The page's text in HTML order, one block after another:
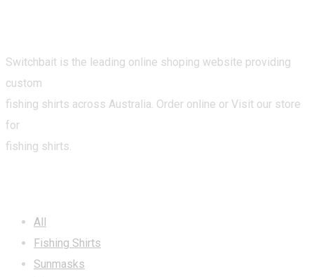
Switchbait is the leading online shoping website providing
custom
fishing shirts across Australia. Order online or Visit our store
for
fishing shirts.
All
Fishing Shirts
Sunmasks